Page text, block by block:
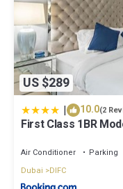
US $289
| 10.0(2
First Class 1BR
Air Conditioner Parking
Dubai
DIFC